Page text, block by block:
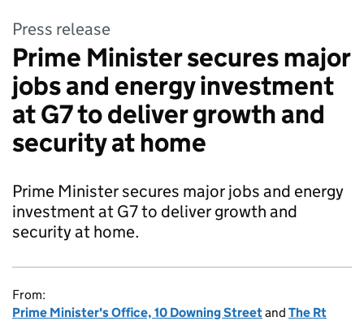
Press release
Prime Minister secures major
jobs and energy investment
at G7 to deliver growth and
security at home
Prime Minister secures major jobs and energy
investment at G7 to deliver growth and
security at home.
From:
Prime Minister's Office, 10 Downing Streetand The Rt